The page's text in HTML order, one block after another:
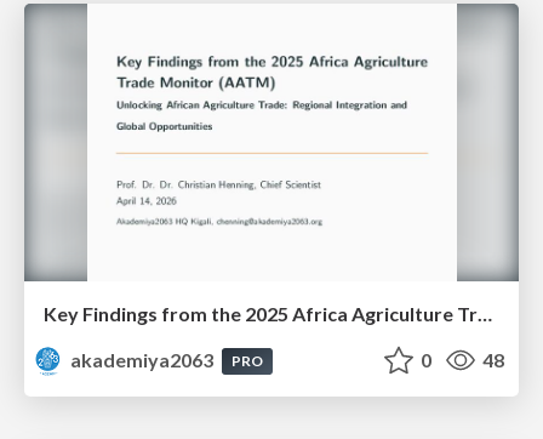
Key Findings from the 2025 Africa Agriculture Trade Monitor (AATM)
akademiya2063
PRO 0 48